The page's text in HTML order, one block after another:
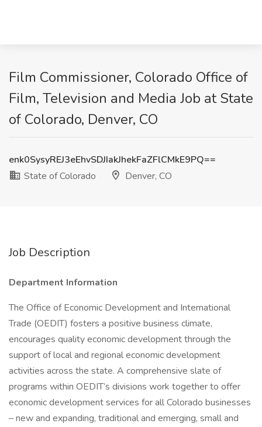
Film Commissioner, Colorado Office of
Film, Television and Media Job at State
of Colorado, Denver, CO
enk0SysyREJ3eEhvSDJIakJhekFaZFlCMkE9PQ==
State of Colorado
Denver, CO
Job Description
Department Information
The Office of Economic Development and International
Trade (OEDIT) fosters a positive business climate,
encourages quality economic development through the
support of local and regional economic development
activities across the state. A comprehensive slate of
programs within OEDIT’s divisions work together to offer
economic development services for all Colorado businesses
– new and expanding, traditional and emerging, small and